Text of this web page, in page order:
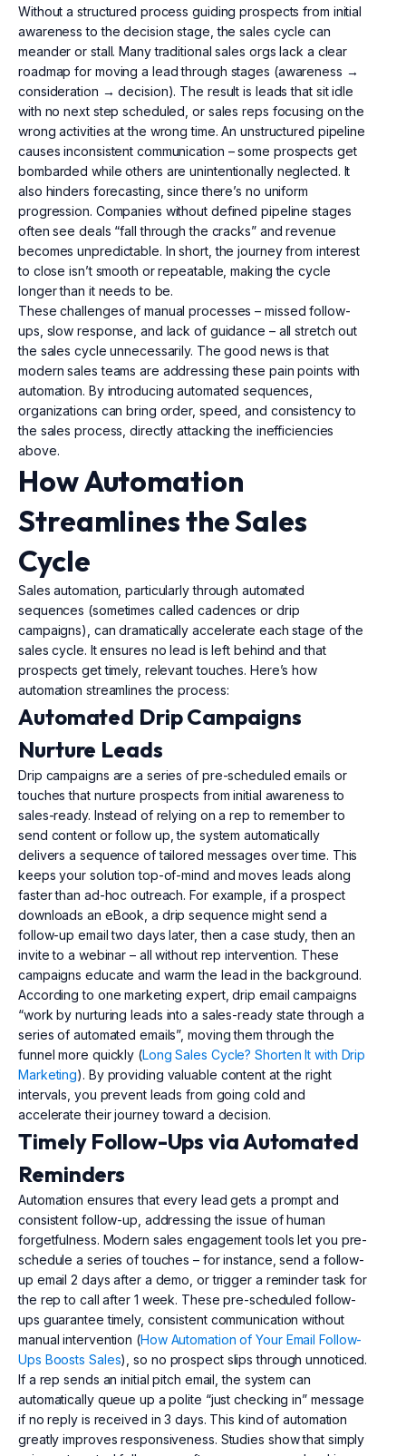
Without a structured process guiding prospects from initial
awareness to the decision stage, the sales cycle can
meander or stall. Many traditional sales orgs lack a clear
roadmap for moving a lead through stages (awareness →
consideration → decision). The result is leads that sit idle
with no next step scheduled, or sales reps focusing on the
wrong activities at the wrong time. An unstructured pipeline
causes inconsistent communication – some prospects get
bombarded while others are unintentionally neglected. It
also hinders forecasting, since there’s no uniform
progression. Companies without defined pipeline stages
often see deals “fall through the cracks” and revenue
becomes unpredictable. In short, the journey from interest
to close isn’t smooth or repeatable, making the cycle
longer than it needs to be.
These challenges of manual processes – missed follow-
ups, slow response, and lack of guidance – all stretch out
the sales cycle unnecessarily. The good news is that
modern sales teams are addressing these pain points with
automation. By introducing automated sequences,
organizations can bring order, speed, and consistency to
the sales process, directly attacking the inefficiencies
above.
How Automation
Streamlines the Sales
Cycle
Sales automation, particularly through automated
sequences (sometimes called cadences or drip
campaigns), can dramatically accelerate each stage of the
sales cycle. It ensures no lead is left behind and that
prospects get timely, relevant touches. Here’s how
automation streamlines the process:
Automated Drip Campaigns
Nurture Leads
Drip campaigns are a series of pre-scheduled emails or
touches that nurture prospects from initial awareness to
sales-ready. Instead of relying on a rep to remember to
send content or follow up, the system automatically
delivers a sequence of tailored messages over time. This
keeps your solution top-of-mind and moves leads along
faster than ad-hoc outreach. For example, if a prospect
downloads an eBook, a drip sequence might send a
follow-up email two days later, then a case study, then an
invite to a webinar – all without rep intervention. These
campaigns educate and warm the lead in the background.
According to one marketing expert, drip email campaigns
“work by nurturing leads into a sales-ready state through a
series of automated emails”, moving them through the
funnel more quickly (Long Sales Cycle? Shorten It with Drip
Marketing). By providing valuable content at the right
intervals, you prevent leads from going cold and
accelerate their journey toward a decision.
Timely Follow-Ups via Automated
Reminders
Automation ensures that every lead gets a prompt and
consistent follow-up, addressing the issue of human
forgetfulness. Modern sales engagement tools let you pre-
schedule a series of touches – for instance, send a follow-
up email 2 days after a demo, or trigger a reminder task for
the rep to call after 1 week. These pre-scheduled follow-
ups guarantee timely, consistent communication without
manual intervention (How Automation of Your Email Follow-
Ups Boosts Sales), so no prospect slips through unnoticed.
If a rep sends an initial pitch email, the system can
automatically queue up a polite “just checking in” message
if no reply is received in 3 days. This kind of automation
greatly improves responsiveness. Studies show that simply